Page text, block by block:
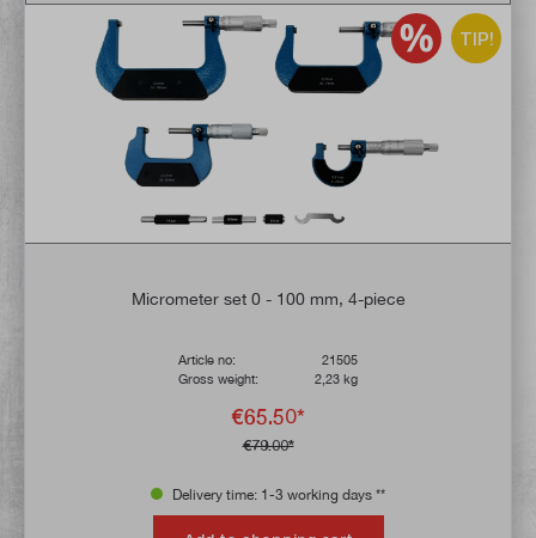
TIP!
Micrometer set 0 - 100 mm, 4-piece
Article no:
21505
Gross weight:
2,23 kg
€65.50*
€79.00*
Delivery time: 1-3 working days **